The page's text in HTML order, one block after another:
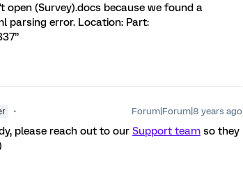
open (Survey).docs because we found a
parsing error. Location: Part:
Forum|Forum|8 years ago
please reach out to our Support team so they